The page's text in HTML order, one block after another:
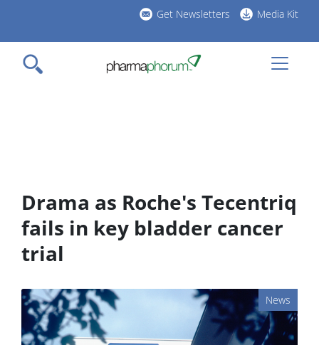
main
content
Get Newsletters Media Kit
Drama as Roche's Tecentriq
fails in key bladder cancer
trial
News